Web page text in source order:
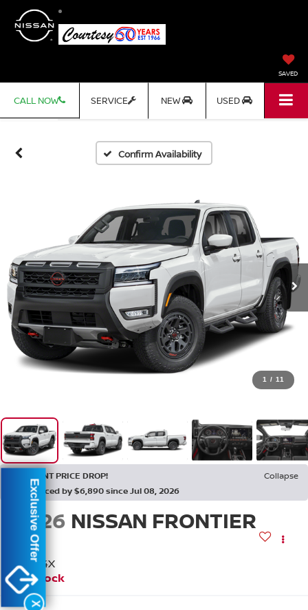
SAVED
CALL NOW SERVICE NEW USED
Confirm Availability
1 / 11
RECENT PRICE DROP!
Collapse
Reduced by $6,890 since Jul 08, 2026
2026 NISSAN FRONTIER
PRO-4X
In Stock
X
Exclusive Offer